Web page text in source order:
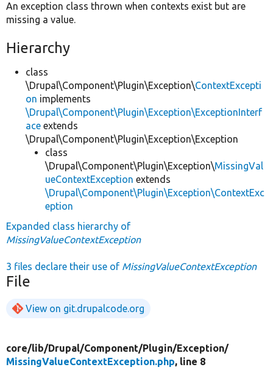
An exception class thrown when contexts exist but are
missing a value.
Hierarchy
class
\Drupal\Component\Plugin\Exception\ContextExcepti
on implements
\Drupal\Component\Plugin\Exception\ExceptionInterf
ace extends
\Drupal\Component\Plugin\Exception\Exception
class
\Drupal\Component\Plugin\Exception\MissingVal
ueContextException extends
\Drupal\Component\Plugin\Exception\ContextExc
eption
Expanded class hierarchy of
MissingValueContextException
3 files declare their use of MissingValueContextException
File
View on git.drupalcode.org
core/lib/Drupal/Component/Plugin/Exception/
MissingValueContextException.php, line 8